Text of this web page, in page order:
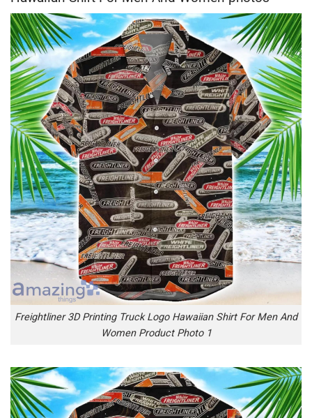
Freightliner 3D Printing Truck Logo Hawaiian Shirt For Men And
Women Product Photo 1